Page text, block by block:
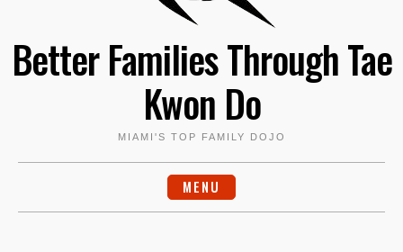
Better Families Through Tae
Kwon Do
MIAMI'S TOP FAMILY DOJO
MENU